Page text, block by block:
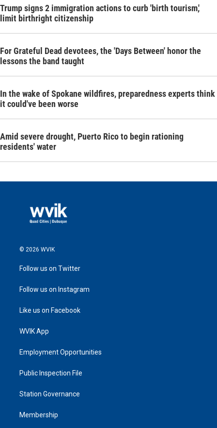
Trump signs 2 immigration actions to curb 'birth tourism,'
limit birthright citizenship
For Grateful Dead devotees, the 'Days Between' honor the
lessons the band taught
In the wake of Spokane wildfires, preparedness experts think
it could've been worse
Amid severe drought, Puerto Rico to begin rationing
residents' water
© 2026 WVIK
Follow us on Twitter
Follow us on Instagram
Like us on Facebook
WVIK App
Employment Opportunities
Public Inspection File
Station Governance
Membership